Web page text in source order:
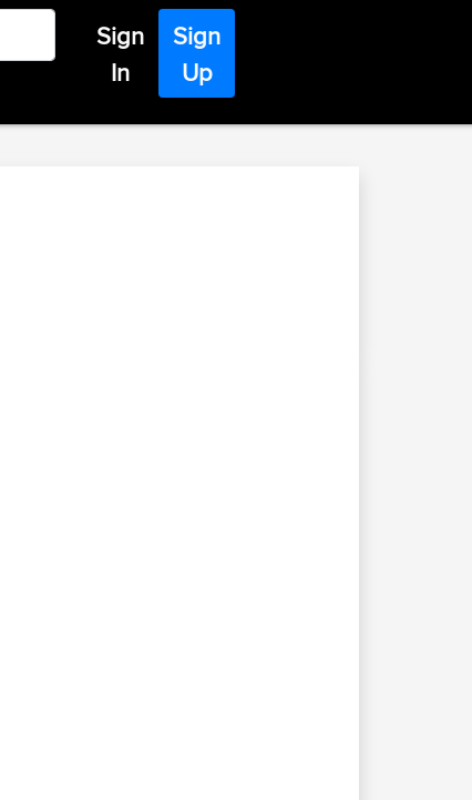
Sign
In
Sign
Up